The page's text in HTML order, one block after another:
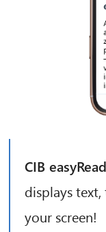
CIB easyRead
displays
your screen!
Hello! What can I